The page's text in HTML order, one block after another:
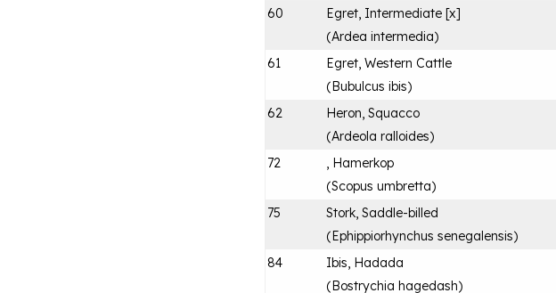
60
Egret, Intermediate [x]
(Ardea intermedia)
61
Egret, Western Cattle
(Bubulcus ibis)
62
Heron, Squacco
(Ardeola ralloides)
72
, Hamerkop
(Scopus umbretta)
75
Stork, Saddle-billed
(Ephippiorhynchus senegalensis)
84
Ibis, Hadada
(Bostrychia hagedash)